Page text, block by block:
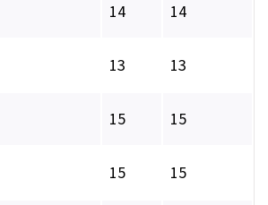
14 14
13 13
15 15
15 15